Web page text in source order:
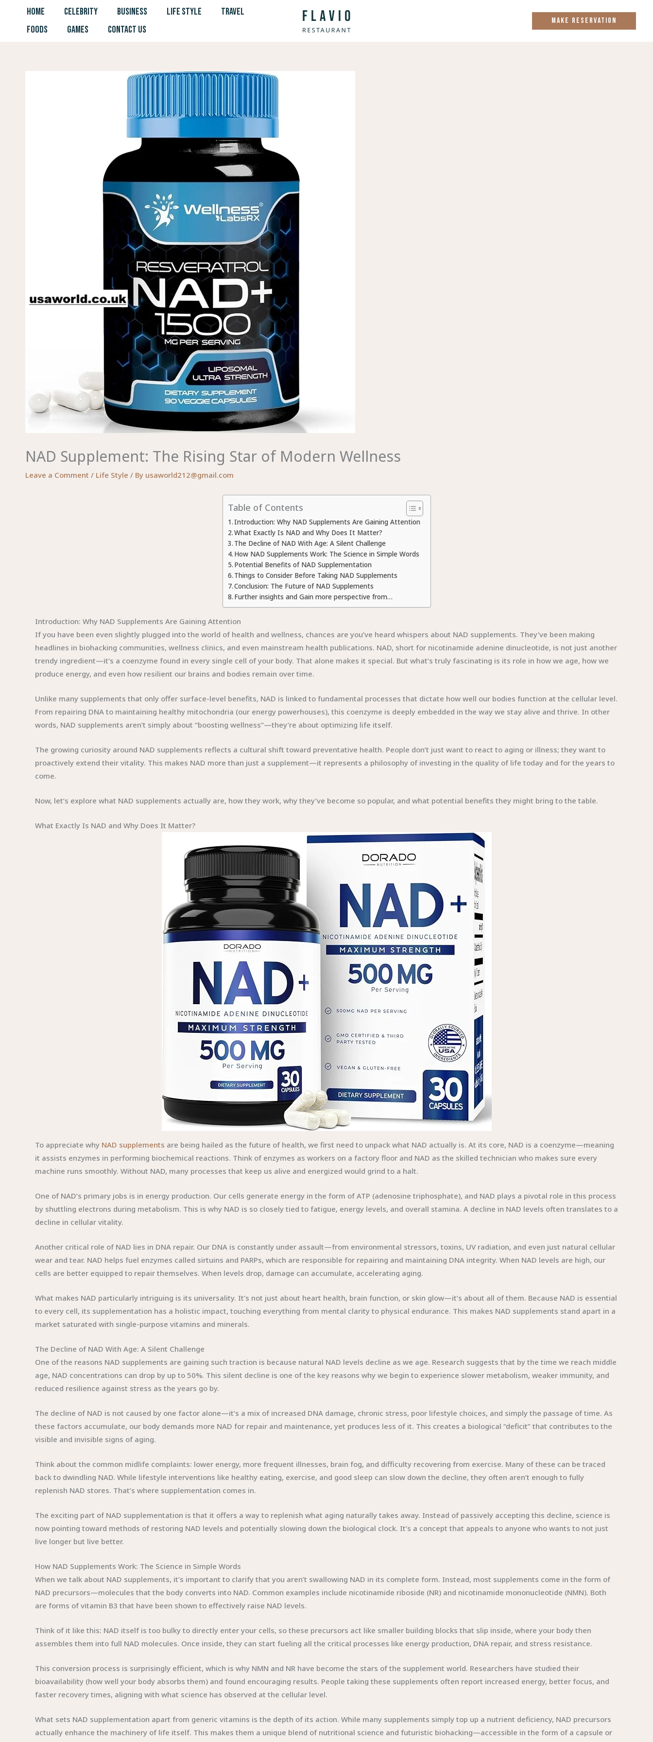
HOME CELEBRITY BUSINESS LIFE STYLE
TRAVEL
FOODS
GAMES CONTACT US
MAKE RESERVATION
NAD Supplement: The Rising Star of Modern Wellness
Leave a Comment / Life Style / By usaworld212@gmail.com
Table of Contents
Introduction: Why NAD Supplements Are Gaining Attention
What Exactly Is NAD and Why Does It Matter?
The Decline of NAD With Age: A Silent Challenge
How NAD Supplements Work: The Science in Simple Words
Potential Benefits of NAD Supplementation
Things to Consider Before Taking NAD Supplements
Conclusion: The Future of NAD Supplements
Further insights and Gain more perspective from…
Introduction: Why NAD Supplements Are Gaining Attention
If you have been even slightly plugged into the world of health and wellness, chances are you’ve heard whispers about NAD supplements. They’ve been making
headlines in biohacking communities, wellness clinics, and even mainstream health publications. NAD, short for nicotinamide adenine dinucleotide, is not just another
trendy ingredient—it’s a coenzyme found in every single cell of your body. That alone makes it special. But what’s truly fascinating is its role in how we age, how we
produce energy, and even how resilient our brains and bodies remain over time.
Unlike many supplements that only offer surface-level benefits, NAD is linked to fundamental processes that dictate how well our bodies function at the cellular level.
From repairing DNA to maintaining healthy mitochondria (our energy powerhouses), this coenzyme is deeply embedded in the way we stay alive and thrive. In other
words, NAD supplements aren’t simply about “boosting wellness”—they’re about optimizing life itself.
The growing curiosity around NAD supplements reflects a cultural shift toward preventative health. People don’t just want to react to aging or illness; they want to
proactively extend their vitality. This makes NAD more than just a supplement—it represents a philosophy of investing in the quality of life today and for the years to
come.
Now, let’s explore what NAD supplements actually are, how they work, why they’ve become so popular, and what potential benefits they might bring to the table.
What Exactly Is NAD and Why Does It Matter?
To appreciate why NAD supplements are being hailed as the future of health, we first need to unpack what NAD actually is. At its core, NAD is a coenzyme—meaning
it assists enzymes in performing biochemical reactions. Think of enzymes as workers on a factory floor and NAD as the skilled technician who makes sure every
machine runs smoothly. Without NAD, many processes that keep us alive and energized would grind to a halt.
One of NAD’s primary jobs is in energy production. Our cells generate energy in the form of ATP (adenosine triphosphate), and NAD plays a pivotal role in this process
by shuttling electrons during metabolism. This is why NAD is so closely tied to fatigue, energy levels, and overall stamina. A decline in NAD levels often translates to a
decline in cellular vitality.
Another critical role of NAD lies in DNA repair. Our DNA is constantly under assault—from environmental stressors, toxins, UV radiation, and even just natural cellular
wear and tear. NAD helps fuel enzymes called sirtuins and PARPs, which are responsible for repairing and maintaining DNA integrity. When NAD levels are high, our
cells are better equipped to repair themselves. When levels drop, damage can accumulate, accelerating aging.
What makes NAD particularly intriguing is its universality. It’s not just about heart health, brain function, or skin glow—it’s about all of them. Because NAD is essential
to every cell, its supplementation has a holistic impact, touching everything from mental clarity to physical endurance. This makes NAD supplements stand apart in a
market saturated with single-purpose vitamins and minerals.
The Decline of NAD With Age: A Silent Challenge
One of the reasons NAD supplements are gaining such traction is because natural NAD levels decline as we age. Research suggests that by the time we reach middle
age, NAD concentrations can drop by up to 50%. This silent decline is one of the key reasons why we begin to experience slower metabolism, weaker immunity, and
reduced resilience against stress as the years go by.
The decline of NAD is not caused by one factor alone—it’s a mix of increased DNA damage, chronic stress, poor lifestyle choices, and simply the passage of time. As
these factors accumulate, our body demands more NAD for repair and maintenance, yet produces less of it. This creates a biological “deficit” that contributes to the
visible and invisible signs of aging.
Think about the common midlife complaints: lower energy, more frequent illnesses, brain fog, and difficulty recovering from exercise. Many of these can be traced
back to dwindling NAD. While lifestyle interventions like healthy eating, exercise, and good sleep can slow down the decline, they often aren’t enough to fully
replenish NAD stores. That’s where supplementation comes in.
The exciting part of NAD supplementation is that it offers a way to replenish what aging naturally takes away. Instead of passively accepting this decline, science is
now pointing toward methods of restoring NAD levels and potentially slowing down the biological clock. It’s a concept that appeals to anyone who wants to not just
live longer but live better.
How NAD Supplements Work: The Science in Simple Words
When we talk about NAD supplements, it’s important to clarify that you aren’t swallowing NAD in its complete form. Instead, most supplements come in the form of
NAD precursors—molecules that the body converts into NAD. Common examples include nicotinamide riboside (NR) and nicotinamide mononucleotide (NMN). Both
are forms of vitamin B3 that have been shown to effectively raise NAD levels.
Think of it like this: NAD itself is too bulky to directly enter your cells, so these precursors act like smaller building blocks that slip inside, where your body then
assembles them into full NAD molecules. Once inside, they can start fueling all the critical processes like energy production, DNA repair, and stress resistance.
This conversion process is surprisingly efficient, which is why NMN and NR have become the stars of the supplement world. Researchers have studied their
bioavailability (how well your body absorbs them) and found encouraging results. People taking these supplements often report increased energy, better focus, and
faster recovery times, aligning with what science has observed at the cellular level.
What sets NAD supplementation apart from generic vitamins is the depth of its action. While many supplements simply top up a nutrient deficiency, NAD precursors
actually enhance the machinery of life itself. This makes them a unique blend of nutritional science and futuristic biohacking—accessible in the form of a capsule or